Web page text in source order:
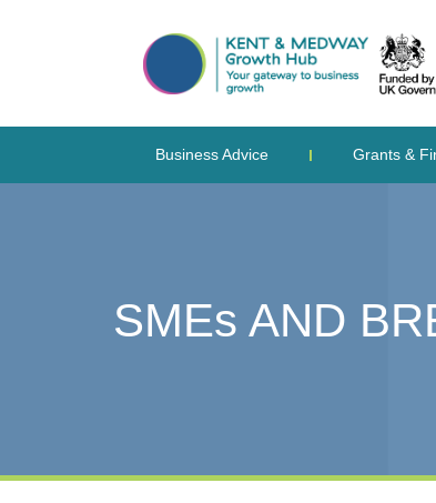
Business Advice Grants &
SMEs AND